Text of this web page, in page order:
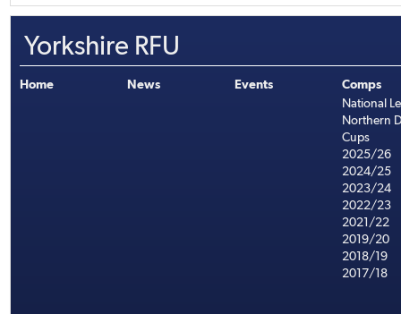
Yorkshire RFU
Home News Events
Comps
National
Northern
Cups
2025/26
2024/25
2023/24
2022/23
2021/22
2019/20
2018/19
2017/18